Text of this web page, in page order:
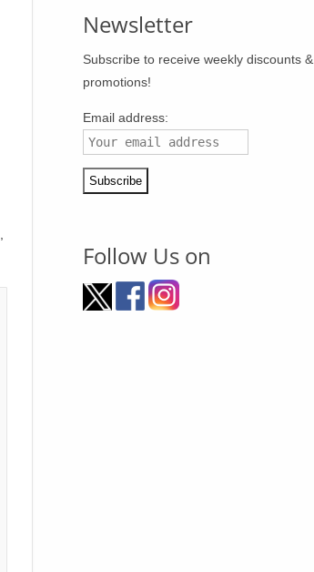
Newsletter
Subscribe to receive weekly discounts &
promotions!
Email address:
Follow Us on